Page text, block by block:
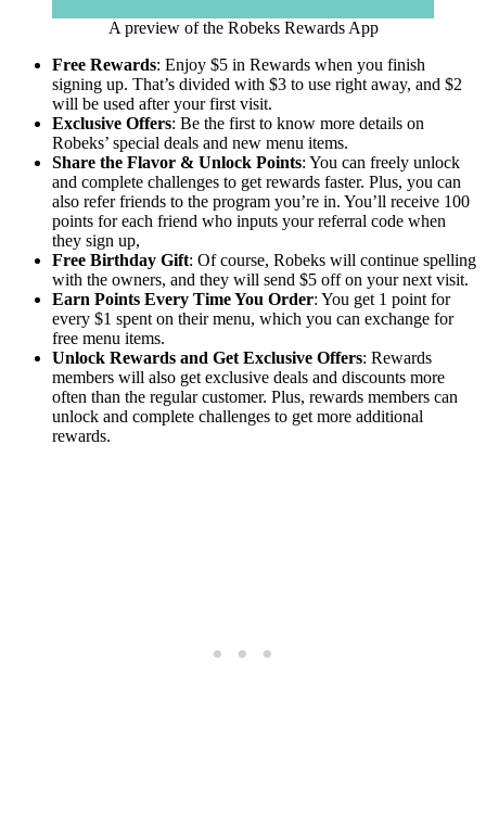
A preview of the Robeks Rewards App
Free Rewards: Enjoy $5 in Rewards when you finish
signing up. That’s divided with $3 to use right away, and $2
will be used after your first visit.
Exclusive Offers: Be the first to know more details on
Robeks’ special deals and new menu items.
Share the Flavor & Unlock Points: You can freely unlock
and complete challenges to get rewards faster. Plus, you can
also refer friends to the program you’re in. You’ll receive 100
points for each friend who inputs your referral code when
they sign up,
Free Birthday Gift: Of course, Robeks will continue spelling
with the owners, and they will send $5 off on your next visit.
Earn Points Every Time You Order: You get 1 point for
every $1 spent on their menu, which you can exchange for
free menu items.
Unlock Rewards and Get Exclusive Offers: Rewards
members will also get exclusive deals and discounts more
often than the regular customer. Plus, rewards members can
unlock and complete challenges to get more additional
rewards.